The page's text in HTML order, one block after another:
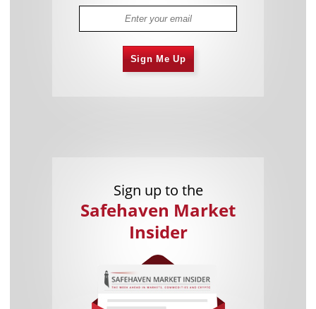
Sign Me Up
Sign up to the
Safehaven Market
Insider